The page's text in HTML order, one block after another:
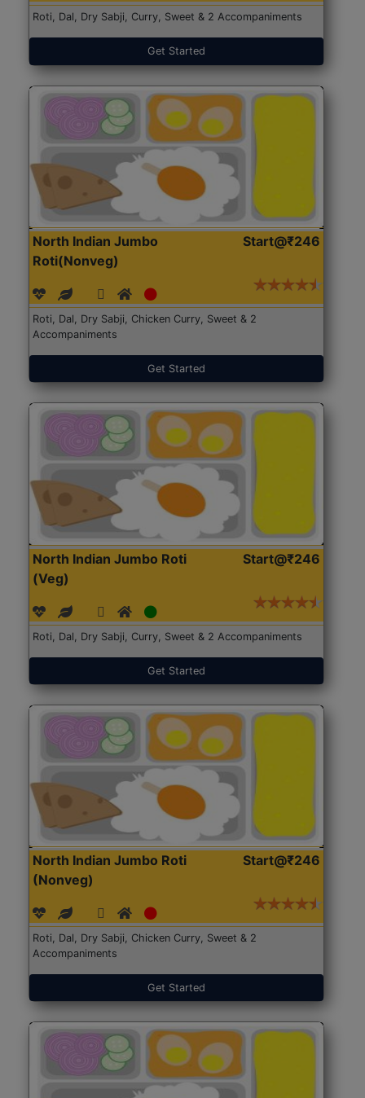
Roti, Dal, Dry Sabji, Curry, Sweet & 2 Accompaniments
Get Started
North Indian Jumbo
Roti(Nonveg)
Start@₹246
Roti, Dal, Dry Sabji, Chicken Curry, Sweet & 2
Accompaniments
Get Started
North Indian Jumbo Roti
(Veg)
Start@₹246
Roti, Dal, Dry Sabji, Curry, Sweet & 2 Accompaniments
Get Started
North Indian Jumbo Roti
(Nonveg)
Start@₹246
Roti, Dal, Dry Sabji, Chicken Curry, Sweet & 2
Accompaniments
Get Started